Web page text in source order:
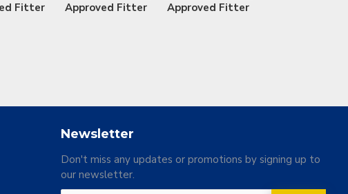
Fitter Approved Fitter Approved Fitter
Newsletter
Don't miss any updates or promotions by signing up to
our newsletter.